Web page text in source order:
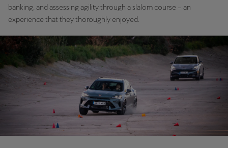
banking, and assessing agility through a slalom course – an
experience that they thoroughly enjoyed.
New Zealand
Norsk
Palestine
English